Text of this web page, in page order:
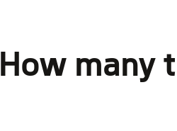
How many